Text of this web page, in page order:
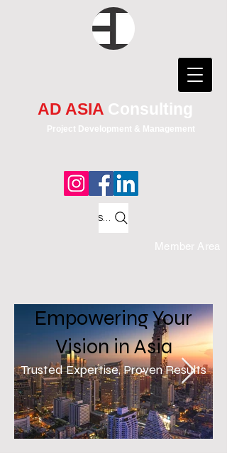
AD ASIA Consulting
Project Development & Management
Member Area
Search
Empowering Your
Vision in Asia
Trusted Expertise, Proven Results